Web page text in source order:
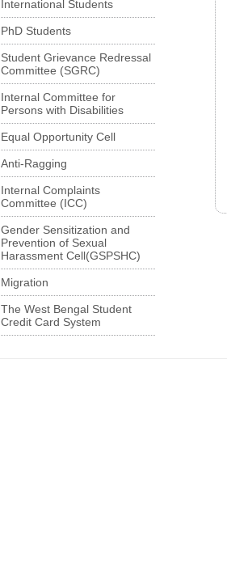
International Students
PhD Students
Student Grievance Redressal
Committee (SGRC)
Internal Committee for
Persons with Disabilities
Equal Opportunity Cell
Anti-Ragging
Internal Complaints
Committee (ICC)
Gender Sensitization and
Prevention of Sexual
Harassment Cell(GSPSHC)
Migration
The West Bengal Student
Credit Card System